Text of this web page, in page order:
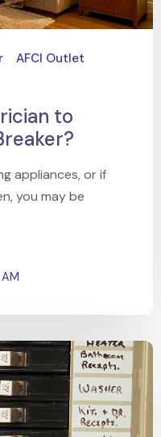
AFCI Outlet
to
appliances, or if
you may be